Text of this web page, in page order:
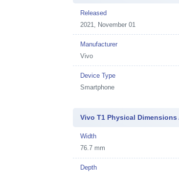
Released
2021, November 01
Manufacturer
Vivo
Device Type
Smartphone
Vivo T1 Physical
Width
76.7 mm
Depth